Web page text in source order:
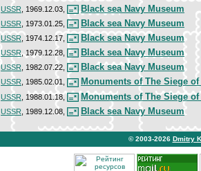
USSR , 1969.12.03, Black sea Navy Museum
USSR , 1973.01.25, Black sea Navy Museum
USSR , 1974.12.17, Black sea Navy Museum
USSR, 1979.12.28, Black sea Navy Museum
USSR , 1982.07.22, Black sea Navy Museum
USSR , 1985.02.01, Monuments of The Siege
USSR , 1988.01.18, Monuments of The Siege
USSR , 1989.12.08, Black sea Navy Museum
© 2003-2026 Dmitry